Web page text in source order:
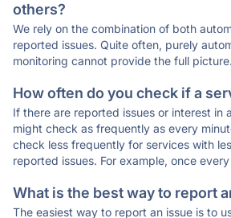
others?
We rely on the combination of both
reported issues. Quite often, purely
monitoring cannot provide the full picture.
How often do you check if a
If there are reported issues or interest in
might check as frequently as every
check less frequently for services with
reported issues. For example, once every
What is the best way to report
The easiest way to report an issue is to